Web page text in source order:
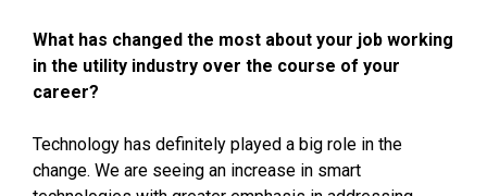
What has changed the most about your job working
in the utility industry over the course of your
career?
Technology has definitely played a big role in the
change. We are seeing an increase in smart